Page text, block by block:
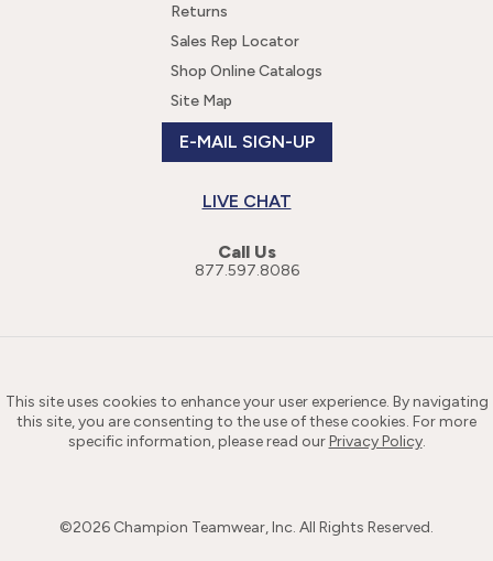
Returns
Sales Rep Locator
Shop Online Catalogs
Site Map
E-MAIL SIGN-UP
LIVE CHAT
Call Us
877.597.8086
This site uses cookies to enhance your user experience. By navigating
this site, you are consenting to the use of these cookies. For more
specific information, please read ourPrivacy Policy.
©2026 Champion Teamwear, Inc. All Rights Reserved.